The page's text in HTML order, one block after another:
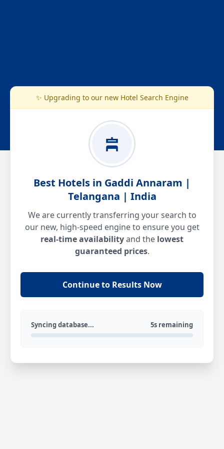
✨ Upgrading to our new Hotel Search Engine
Best Hotels in Gaddi Annaram |
Telangana | India
We are currently transferring your search to
our new, high-speed engine to ensure you get
real-time availabilityand the lowest
guaranteed prices.
Continue to Results Now
Syncing database... 5s remaining